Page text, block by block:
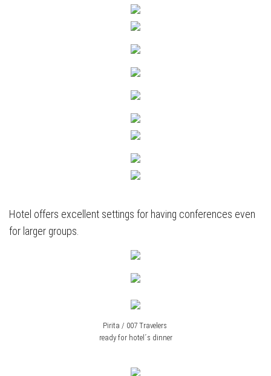
Hotel offers excellent settings for having conferences even
for larger groups.
Pirita / 007 Travelers
ready for hotel´s dinner